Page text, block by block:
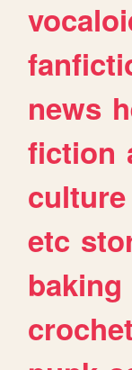
news
fiction
culture
etc
baking
crochet